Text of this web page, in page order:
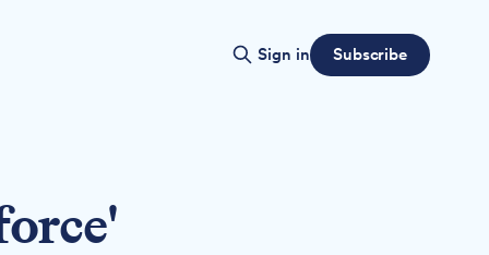
Sign in Subscribe